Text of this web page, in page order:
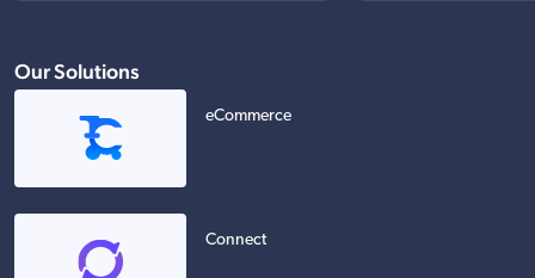
Our Solutions
eCommerce
Connect